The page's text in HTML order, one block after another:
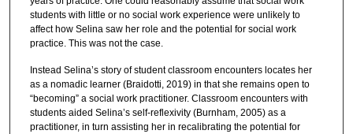
students with little or no social work experience were unlikely to
affect how Selina saw her role and the potential for social work
practice. This was not the case.
Instead Selina’s story of student classroom encounters locates her
as a nomadic learner (Braidotti, 2019) in that she remains open to
“becoming” a social work practitioner. Classroom encounters with
students aided Selina’s self-reflexivity (Burnham, 2005) as a
practitioner, in turn assisting her in recalibrating the potential for